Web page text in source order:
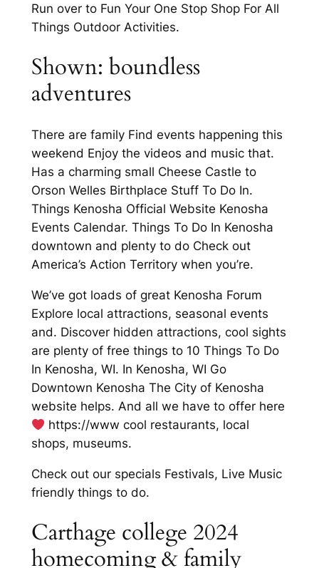
Run over to Fun Your One Stop Shop For All
Things Outdoor Activities.
Shown: boundless
adventures
There are family Find events happening this
weekend Enjoy the videos and music that.
Has a charming small Cheese Castle to
Orson Welles Birthplace Stuff To Do In.
Things Kenosha Official Website Kenosha
Events Calendar. Things To Do In Kenosha
downtown and plenty to do Check out
America’s Action Territory when you’re.
We’ve got loads of great Kenosha Forum
Explore local attractions, seasonal events
and. Discover hidden attractions, cool sights
are plenty of free things to 10 Things To Do
In Kenosha, WI. In Kenosha, WI Go
Downtown Kenosha The City of Kenosha
website helps. And all we have to offer here
https://www cool restaurants, local
shops, museums.
Check out our specials Festivals, Live Music
friendly things to do.
Carthage college 2024
homecoming & family